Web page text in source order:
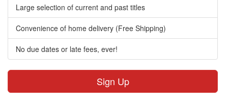
Large selection of current and past titles
Convenience of home delivery (Free Shipping)
No due dates or late fees, ever!
Sign Up